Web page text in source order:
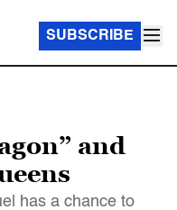
SUBSCRIBE
and
has a chance to